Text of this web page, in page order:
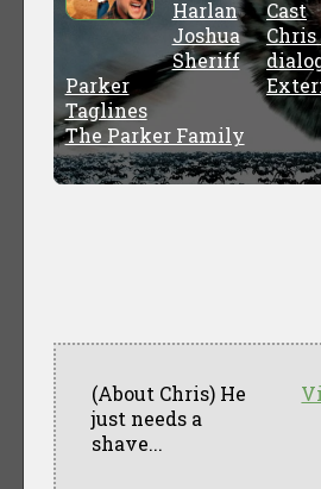
Cast
Chris
Harlan
Joshua
Sheriff
Parker
Taglines
The Parker Family
(About Chris) He
just needs a
shave...